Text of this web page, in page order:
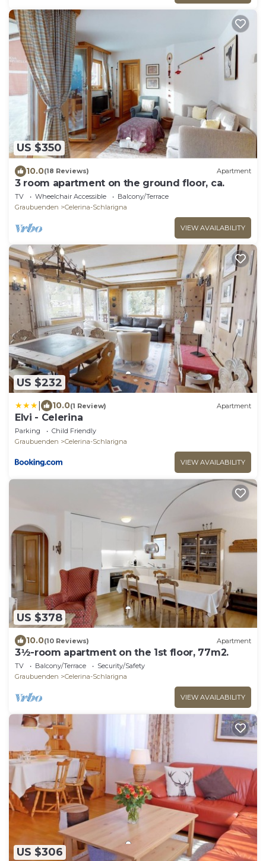
US $350
10.0(18 Reviews) Apartment
3 room apartment on the ground floor, ca.
TV Wheelchair Accessible
Balcony/Terrace
Graubuenden
Celerina-Schlarigna
VIEW AVAILABILITY
US $232
10.0(1 Review) Apartment
Elvi - Celerina
Parking
Child Friendly
Graubuenden
Celerina-Schlarigna
VIEW AVAILABILITY
US $378
10.0(10 Reviews) Apartment
3½-room apartment on the 1st floor, 77m2.
TV Balcony/Terrace
Security/Safety
Graubuenden
Celerina-Schlarigna
VIEW AVAILABILITY
US $306